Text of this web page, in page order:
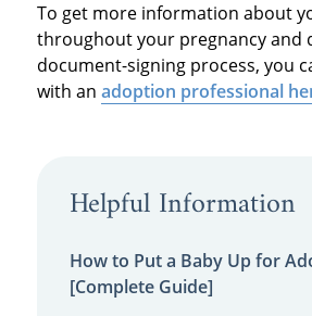
To get more information about
throughout your pregnancy and
document-signing process, you
with an adoption professional
Helpful Information
How to Put a Baby Up for
[Complete Guide]